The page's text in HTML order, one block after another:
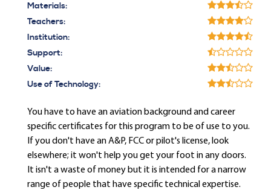
Materials:
Teachers:
Institution:
Support:
Value:
Use of Technology:
You have to have an aviation background and career
specific certificates for this program to be of use to you.
If you don't have an A&P, FCC or pilot's license, look
elsewhere; it won't help you get your foot in any doors.
It isn't a waste of money but it is intended for a narrow
range of people that have specific technical expertise.